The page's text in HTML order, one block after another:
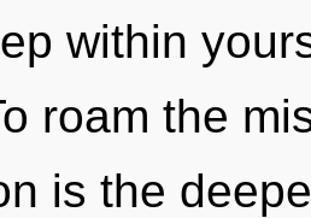
within
roam the
is the